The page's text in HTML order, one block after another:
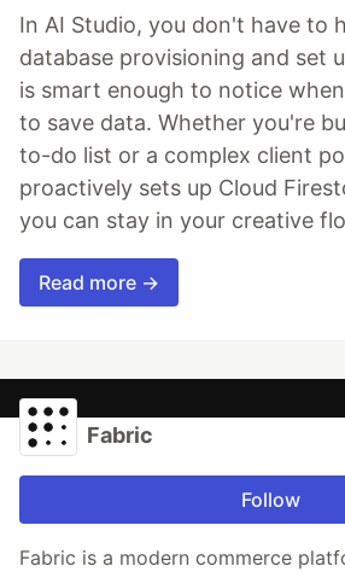
In AI Studio, you don't have to
database provisioning and set
is smart enough to notice
to save data. Whether you're
to-do list or a complex client
proactively sets up Cloud
you can stay in your creative
Read more →
Fabric
Follow
Fabric is a modern commerce